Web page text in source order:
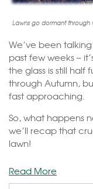
Lawns go dormant through
We’ve been
past few weeks –
the glass is still half
through Autumn,
fast approaching.
So, what happens
we’ll recap that
lawn!
Read More